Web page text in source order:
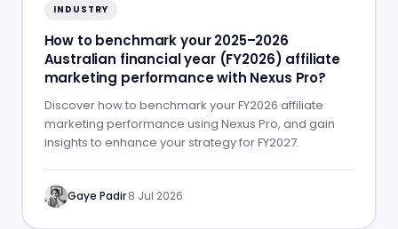
INDUSTRY
How to benchmark your 2025–2026
Australian financial year (FY2026) affiliate
marketing performance with Nexus Pro?
Discover how to benchmark your FY2026 affiliate
marketing performance using Nexus Pro, and gain
insights to enhance your strategy for FY2027.
Gaye Padir·8 Jul 2026